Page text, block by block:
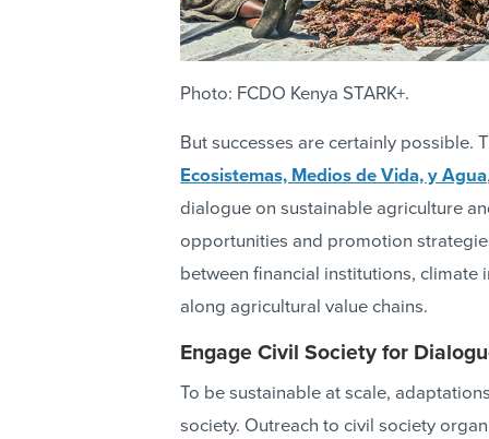
Photo: FCDO Kenya STARK+.
But successes are certainly possible.
Ecosistemas, Medios de Vida, y Agua
dialogue on sustainable agriculture
opportunities and promotion
between financial institutions,
along agricultural value chains.
Engage Civil Society for
To be sustainable at scale,
society. Outreach to civil society